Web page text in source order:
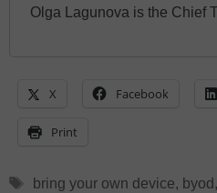
Olga Lagunova is the Chief
X Facebook
Print
Tags
bring your own device, byod ,